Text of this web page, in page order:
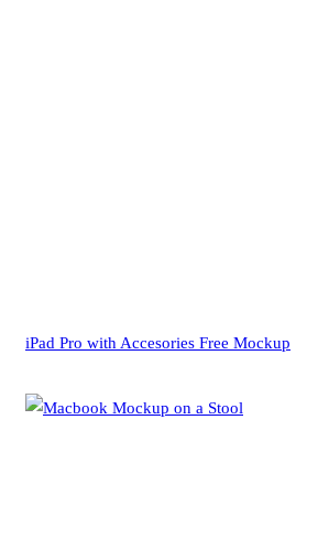
iPad Pro with Accesories Free Mockup